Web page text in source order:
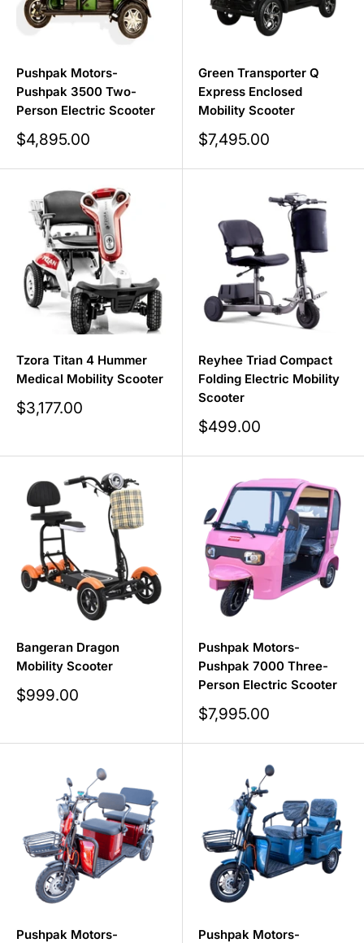
Pushpak Motors-
Pushpak 3500 Two-
Person Electric Scooter
Sale
price
$4,895.00
Green Transporter Q
Express Enclosed
Mobility Scooter
Sale
price
$7,495.00
Tzora Titan 4 Hummer
Medical Mobility Scooter
Sale
price
$3,177.00
Reyhee Triad Compact
Folding Electric Mobility
Scooter
Sale
$499.00
Bangeran Dragon
Mobility Scooter
Sale
$999.00
Pushpak Motors-
Pushpak 7000 Three-
Person Electric Scooter
Sale
price
$7,995.00
Pushpak Motors-
Pushpak Motors-